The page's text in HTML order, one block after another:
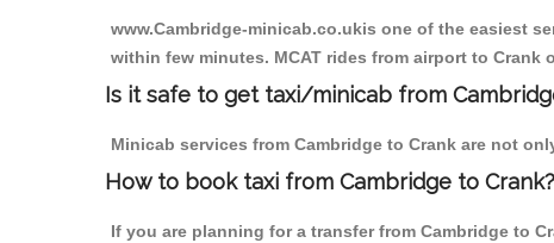
www.Cambridge-minicab.co.ukis one of the easiest
within few minutes. MCAT rides from airport to
Is it safe to get taxi/minicab from
Minicab services from Cambridge to Crank are not
How to book taxi from Cambridge to Crank?
If you are planning for a transfer from Cambridge to